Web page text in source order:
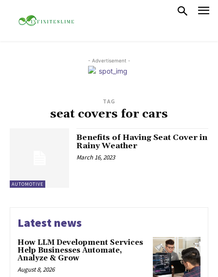
- Advertisement -
TAG
seat covers for cars
AUTOMOTIVE
Benefits of Having Seat Cover in
Rainy Weather
March 16, 2023
Latest news
How LLM Development Services
Help Businesses Automate,
Analyze & Grow
August 8, 2026